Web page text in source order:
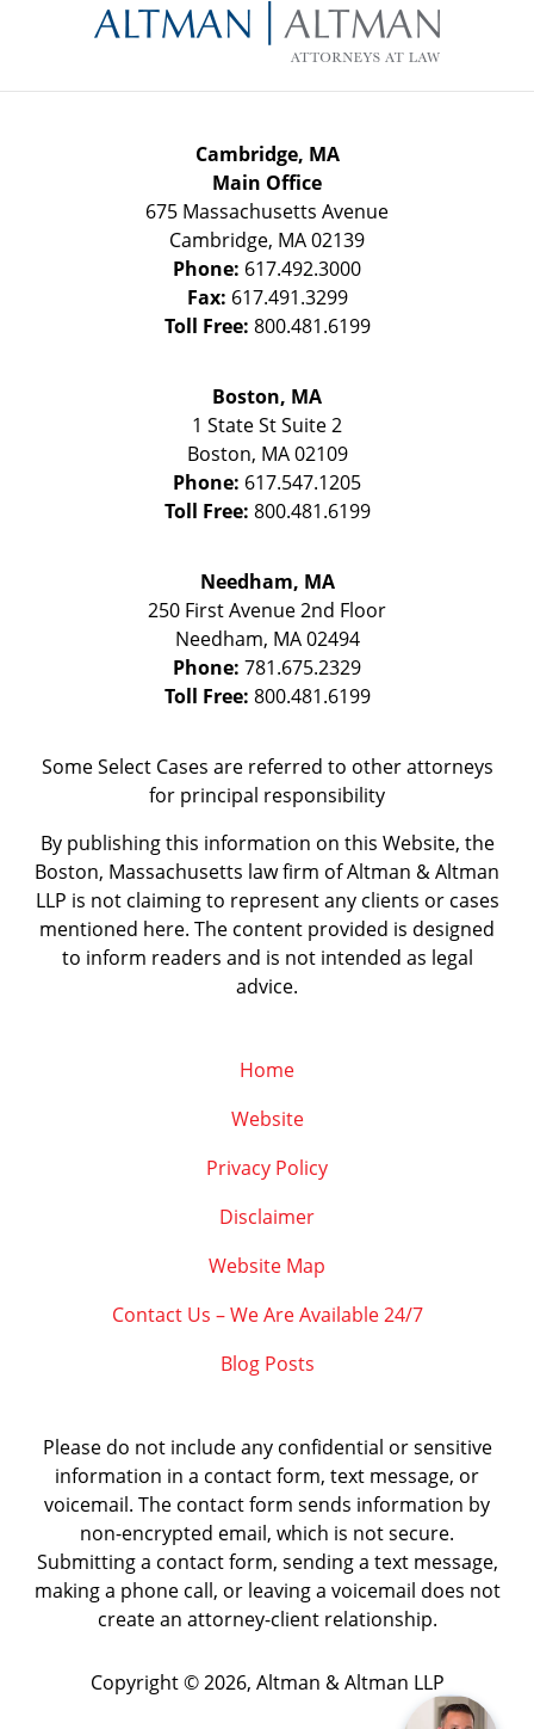
Information
Cambridge, MA
Main Office
675 Massachusetts Avenue
Cambridge, MA02139
Phone: 617.492.3000
Fax: 617.491.3299
Toll Free: 800.481.6199
Boston, MA
1 State StSuite 2
Boston, MA 02109
Phone: 617.547.1205
Toll Free: 800.481.6199
Needham, MA
250 First Avenue 2nd Floor
Needham, MA 02494
Phone: 781.675.2329
Toll Free: 800.481.6199
Some Select Cases are referred to other attorneys
for principal responsibility
By publishing this information on this Website, the
Boston, Massachusetts law firm of Altman & Altman
LLP is not claiming to represent any clients or cases
mentioned here. The content provided is designed
to inform readers and is not intended as legal
advice.
Home
Website
Privacy Policy
Disclaimer
Website Map
Contact Us – We Are Available 24/7
Blog Posts
Please do not include any confidential or sensitive
information in a contact form, text message, or
voicemail. The contact form sends information by
non-encrypted email, which is not secure.
Submitting a contact form, sending a text message,
making a phone call, or leaving a voicemail does not
create an attorney-client relationship.
Copyright © 2026, Altman & Altman LLP